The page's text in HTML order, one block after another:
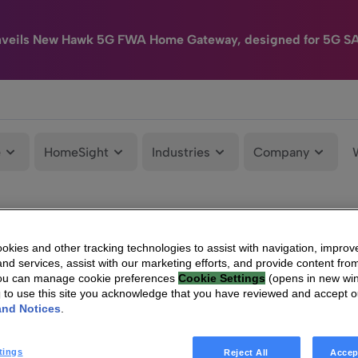
New Hawk 5G FWA Home Gateway, designed for 5G
HomeSight Industries Company
and other tracking technologies to assist with navigation,
services, assist with our marketing efforts, and provide content
can manage cookie preferences Cookie Settings (opens in new
to use this site you acknowledge that you have reviewed and accept
Notices
Reject All